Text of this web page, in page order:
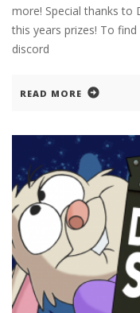
more! Special thanks
this years prizes! To
discord
READ MORE